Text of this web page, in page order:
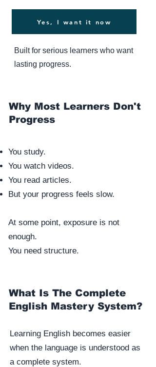
Yes, I want it now
Built for serious learners who want
lasting progress.
Why Most Learners Don't
Progress
You study.
You watch videos.
You read articles.
But your progress feels slow.
At some point, exposure is not
enough.
You need structure.
What Is The Complete
English Mastery System?
Learning English becomes easier
when the language is understood as
a complete system.